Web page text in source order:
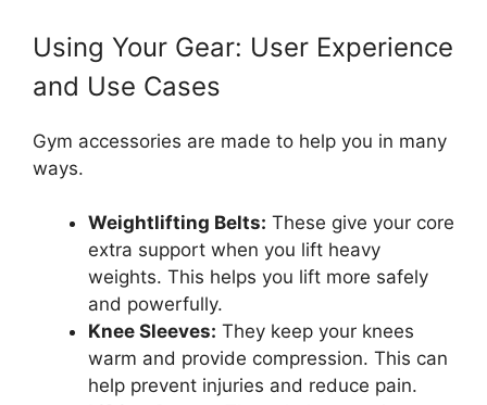
Using Your Gear: User Experience
and Use Cases
Gym accessories are made to help you in many
ways.
Weightlifting Belts: These give your core
extra support when you lift heavy
weights. This helps you lift more safely
and powerfully.
Knee Sleeves: They keep your knees
warm and provide compression. This can
help prevent injuries and reduce pain.